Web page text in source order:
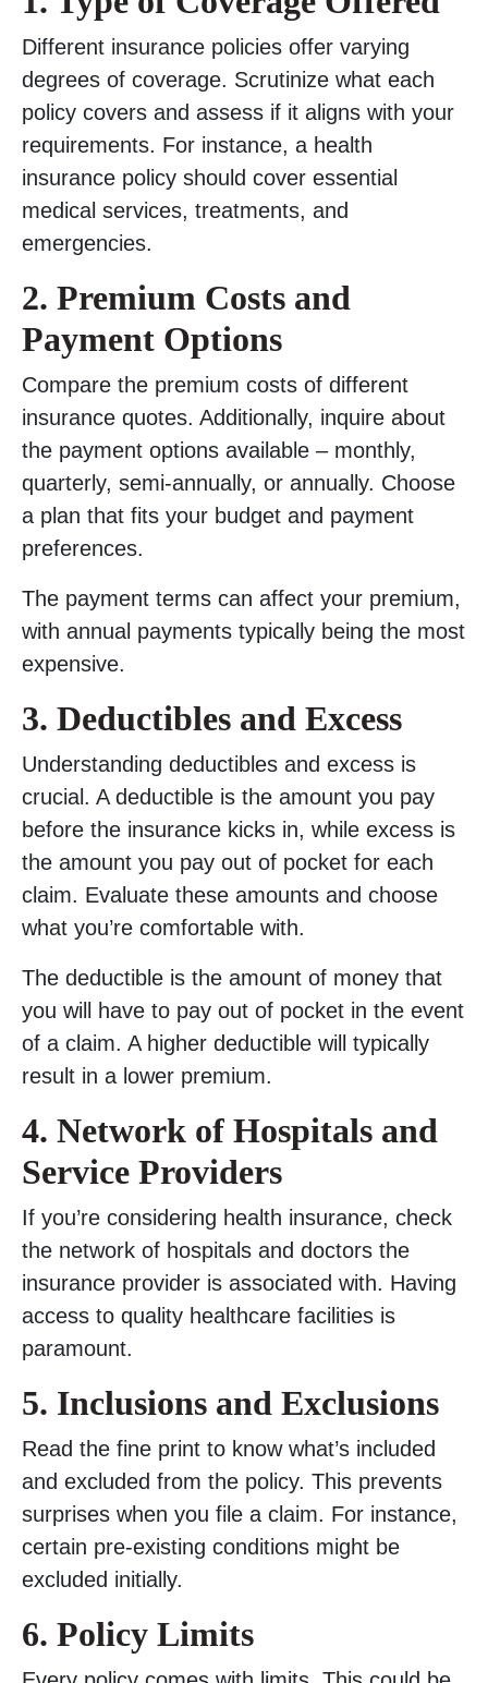
Different insurance policies offer varying
degrees of coverage. Scrutinize what each
policy covers and assess if it aligns with your
requirements. For instance, a health
insurance policy should cover essential
medical services, treatments, and
emergencies.
2. Premium Costs and
Payment Options
Compare the premium costs of different
insurance quotes. Additionally, inquire about
the payment options available – monthly,
quarterly, semi-annually, or annually. Choose
a plan that fits your budget and payment
preferences.
The payment terms can affect your premium,
with annual payments typically being the most
expensive.
3. Deductibles and Excess
Understanding deductibles and excess is
crucial. A deductible is the amount you pay
before the insurance kicks in, while excess is
the amount you pay out of pocket for each
claim. Evaluate these amounts and choose
what you’re comfortable with.
The deductible is the amount of money that
you will have to pay out of pocket in the event
of a claim. A higher deductible will typically
result in a lower premium.
4. Network of Hospitals and
Service Providers
If you’re considering health insurance, check
the network of hospitals and doctors the
insurance provider is associated with. Having
access to quality healthcare facilities is
paramount.
5. Inclusions and Exclusions
Read the fine print to know what’s included
and excluded from the policy. This prevents
surprises when you file a claim. For instance,
certain pre-existing conditions might be
excluded initially.
6. Policy Limits